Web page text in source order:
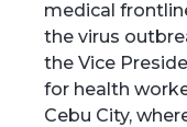
medical
the virus
the Vice
for health
Cebu City,